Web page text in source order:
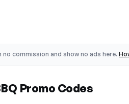
no commission and show no ads here.
Promo Codes